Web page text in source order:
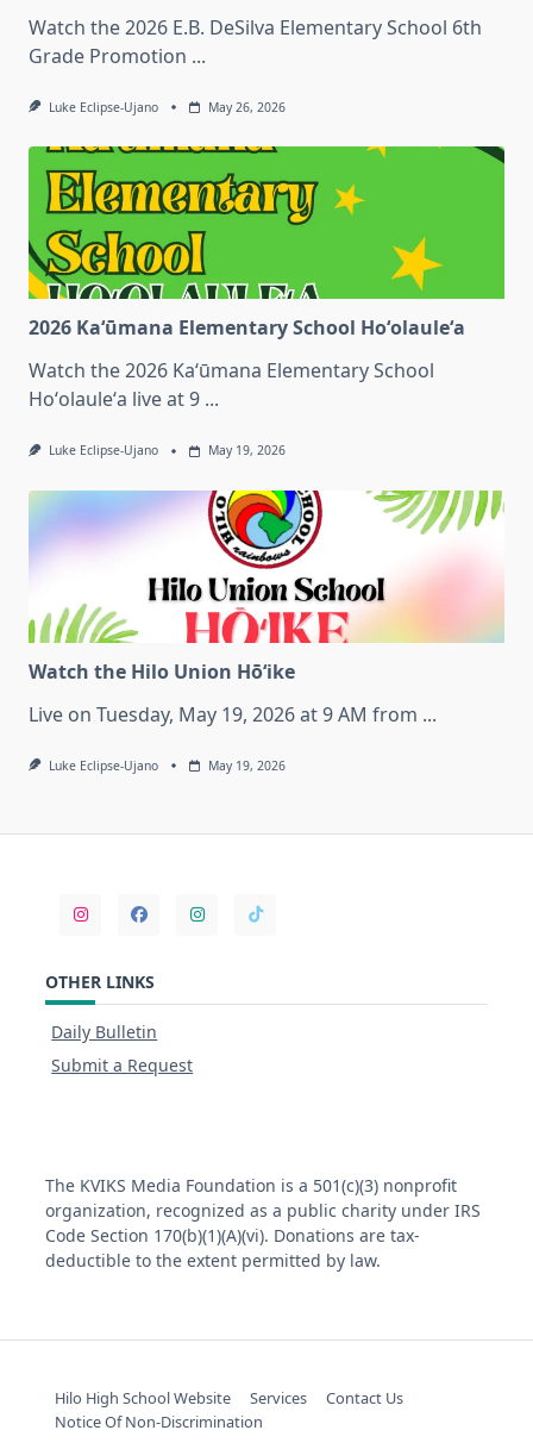
Watch the 2026 E.B. DeSilva Elementary School 6th
Grade Promotion ...
Luke Eclipse-Ujano May 26, 2026
2026 Kaʻūmana Elementary School Hoʻolauleʻa
Watch the 2026 Kaʻūmana Elementary School
Hoʻolauleʻa live at 9 ...
Luke Eclipse-Ujano May 19, 2026
Watch the Hilo Union Hōʻike
Live on Tuesday, May 19, 2026 at 9 AM from ...
Luke Eclipse-Ujano May 19, 2026
OTHER LINKS
Daily Bulletin
Submit a Request
The KVIKS Media Foundation is a 501(c)(3) nonprofit
organization, recognized as a public charity under IRS
Code Section 170(b)(1)(A)(vi). Donations are tax-
deductible to the extent permitted by law.
Hilo High School Website Services
Contact Us
Notice Of Non-Discrimination